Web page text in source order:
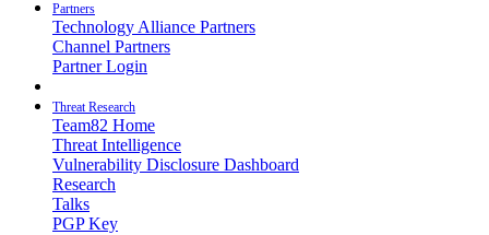
Partners
Technology Alliance Partners
Channel Partners
Partner Login
Threat Research
Team82 Home
Threat Intelligence
Vulnerability Disclosure Dashboard
Research
Talks
PGP Key